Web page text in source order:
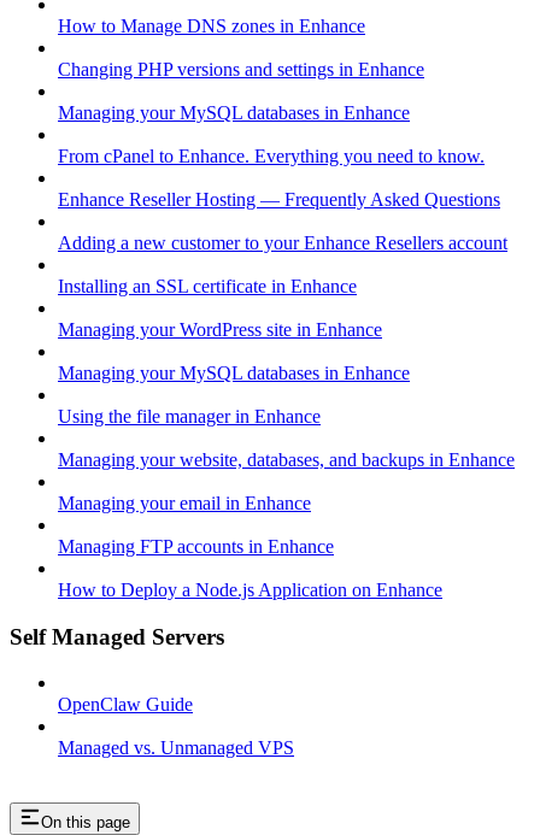
How to Manage DNS zones in Enhance
Changing PHP versions and settings in Enhance
Managing your MySQL databases in Enhance
From cPanel to Enhance. Everything you need to know.
Enhance Reseller Hosting — Frequently Asked Questions
Adding a new customer to your Enhance Resellers account
Installing an SSL certificate in Enhance
Managing your WordPress site in Enhance
Managing your MySQL databases in Enhance
Using the file manager in Enhance
Managing your website, databases, and backups in Enhance
Managing your email in Enhance
Managing FTP accounts in Enhance
How to Deploy a Node.js Application on Enhance
Self Managed Servers
OpenClaw Guide
Managed vs. Unmanaged VPS
On this page